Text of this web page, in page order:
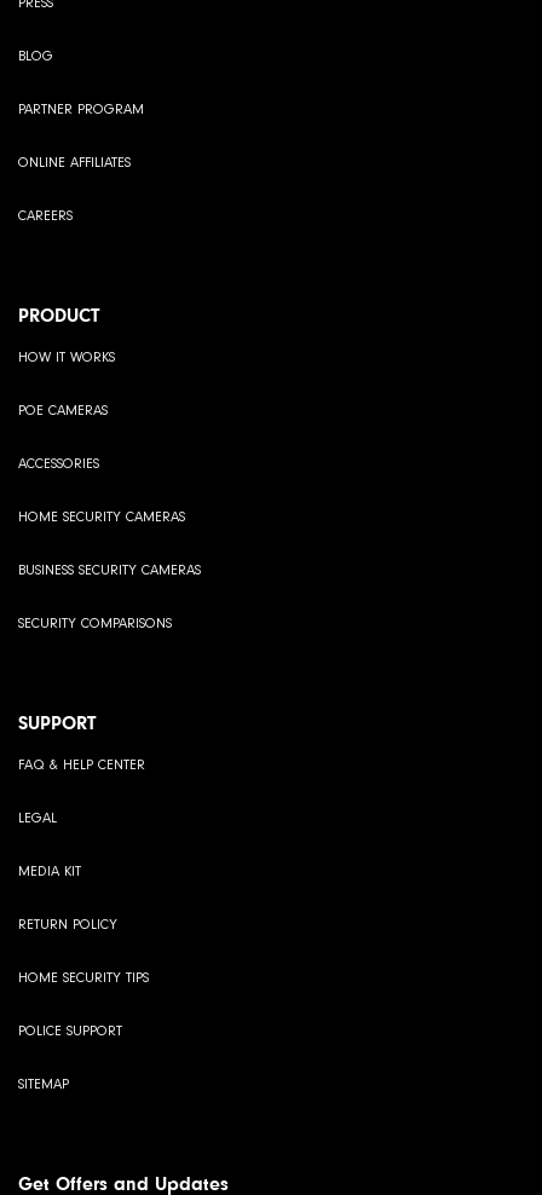
PRESS
BLOG
PARTNER PROGRAM
ONLINE AFFILIATES
CAREERS
PRODUCT
HOW IT WORKS
POE CAMERAS
ACCESSORIES
HOME SECURITY CAMERAS
BUSINESS SECURITY CAMERAS
SECURITY COMPARISONS
SUPPORT
FAQ & HELP CENTER
LEGAL
MEDIA KIT
RETURN POLICY
HOME SECURITY TIPS
POLICE SUPPORT
SITEMAP
Get Offers and Updates